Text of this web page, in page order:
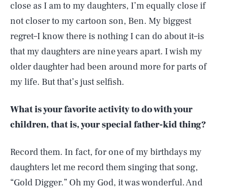
close as I am to my daughters, I’m equally close if
not closer to my cartoon son, Ben. My biggest
regret–I know there is nothing I can do about it–is
that my daughters are nine years apart. I wish my
older daughter had been around more for parts of
my life. But that’s just selfish.
What is your favorite activity to do with your
children, that is, your special father-kid thing?
Record them. In fact, for one of my birthdays my
daughters let me record them singing that song,
“Gold Digger.” Oh my God, it was wonderful. And